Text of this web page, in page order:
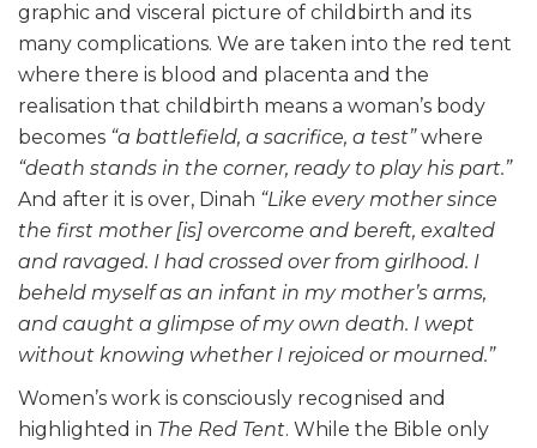
graphic and visceral picture of childbirth and its
many complications. We are taken into the red tent
where there is blood and placenta and the
realisation that childbirth means a woman’s body
becomes “a battlefield, a sacrifice, a test”where
“death stands in the corner, ready to play his part.”
And after it is over, Dinah “Like every mother since
the first mother [is] overcome and bereft, exalted
and ravaged. I had crossed over from girlhood. I
beheld myself as an infant in my mother’s arms,
and caught a glimpse of my own death. I wept
without knowing whether I rejoiced or mourned.”
Women’s work is consciously recognised and
highlighted in The Red Tent. While the Bible only